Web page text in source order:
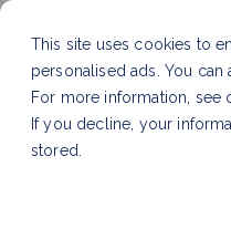
This site uses cookies to
personalised ads. You
For more information, see
If you decline, your
stored.